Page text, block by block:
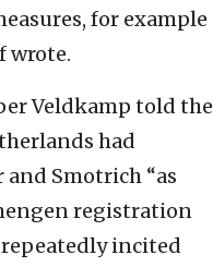
for example
wrote.
Veldkamp told the
had
Smotrich “as
registration
repeatedly incited